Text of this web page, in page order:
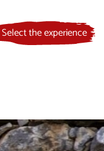
Select the experience